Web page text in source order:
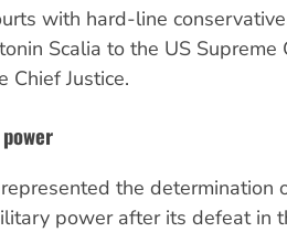
with hard-line
Scalia to the US Supreme
Chief Justice.
the determination
power after its defeat in